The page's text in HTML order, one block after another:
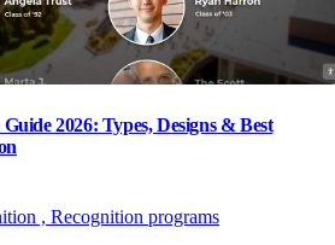
2026: Types, Designs & Best
, Recognition programs